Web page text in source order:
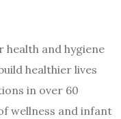
health and hygiene
healthier lives
in over 60
wellness and infant